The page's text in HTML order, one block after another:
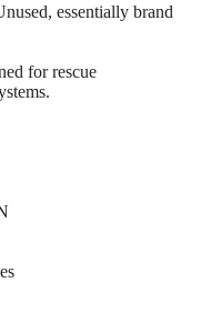
essentially brand
for rescue